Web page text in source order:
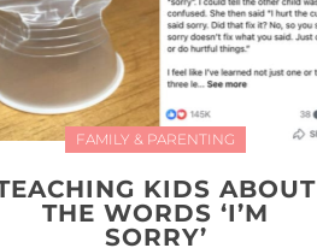
FAMILY & PARENTING
KIDS ABOUT
THE WORDS ‘I’M
SORRY’